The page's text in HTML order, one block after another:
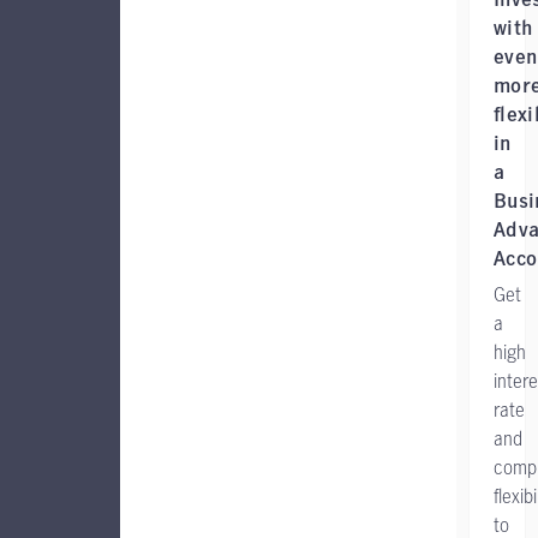
with
even
in
a
Get
a
high
rate
and
to